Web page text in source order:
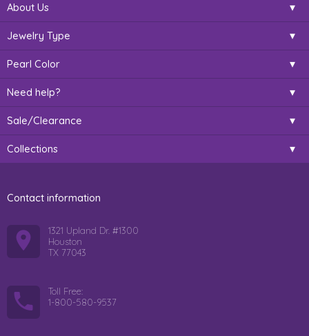
About Us
Jewelry Type
Pearl Color
Need help?
Sale/Clearance
Collections
Contact information
1321 Upland Dr. #1300
Houston
TX 77043
Toll Free:
1-800-580-9537